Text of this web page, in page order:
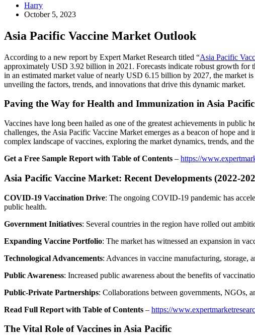
Harry
October 5, 2023
Asia Pacific Vaccine Market Outlook
According to a new report by Expert Market Research titled “Asia Pacific
approximately USD 3.92 billion in 2021. Forecasts indicate robust growth
in an estimated market value of nearly USD 6.15 billion by 2027, the market
unveiling the factors, trends, and innovations that drive this dynamic market.
Paving the Way for Health and Immunization in Asia Pacific
Vaccines have long been hailed as one of the greatest achievements in
challenges, the Asia Pacific Vaccine Market emerges as a beacon of hope
complex landscape of vaccines, exploring the market dynamics, trends, and
Get a Free Sample Report with Table of Contents – https://
Asia Pacific Vaccine Market: Recent Developments (2022-
COVID-19 Vaccination Drive: The ongoing COVID-19 pandemic has
public health.
Government Initiatives: Several countries in the region have rolled out
Expanding Vaccine Portfolio: The market has witnessed an expansion in
Technological Advancements: Advances in vaccine manufacturing, storage,
Public Awareness: Increased public awareness about the benefits of
Public-Private Partnerships: Collaborations between governments, NGOs,
Read Full Report with Table of Contents – https://
The Vital Role of Vaccines in Asia Pacific